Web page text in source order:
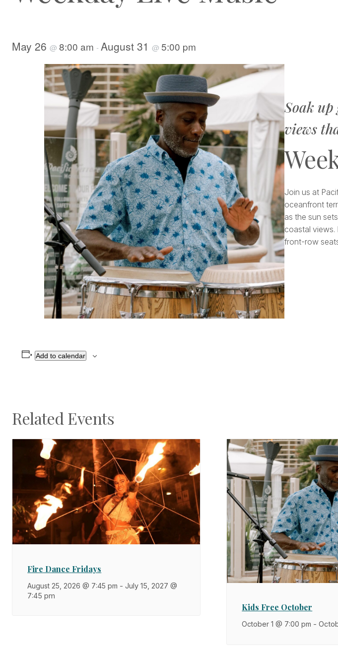
May 26 @ 8:00 am - August 31 @ 5:00 pm
Soak
views
Join us at
oceanfront
as the sun
coastal views.
front-row
Add to calendar
Related Events
Fire Dance Fridays
August 25, 2026 @ 7:45 pm -July 15, 2027 @
7:45 pm
Kids Free October
October 1 @ 7:00 pm -